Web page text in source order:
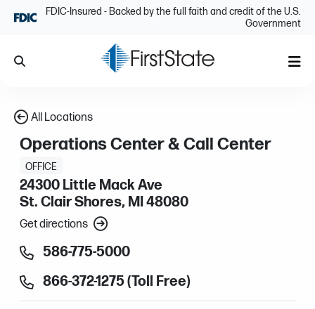
Skip NavigationFDIC-Insured - Backed by the full faith and credit of the U.S.
Government
Search
All Locations
Operations Center & Call Center
OFFICE
24300 Little Mack Ave
St. Clair Shores, MI 48080
Get directions
586-775-5000
866-372-1275 (Toll Free)